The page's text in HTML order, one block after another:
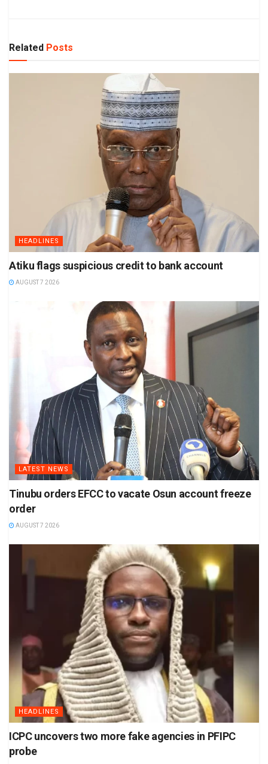
Related Posts
HEADLINES
Atiku flags suspicious credit to bank account
AUGUST 7 2026
LATEST NEWS
Tinubu orders EFCC to vacate Osun account freeze
order
AUGUST 7 2026
HEADLINES
ICPC uncovers two more fake agencies in PFIPC
probe